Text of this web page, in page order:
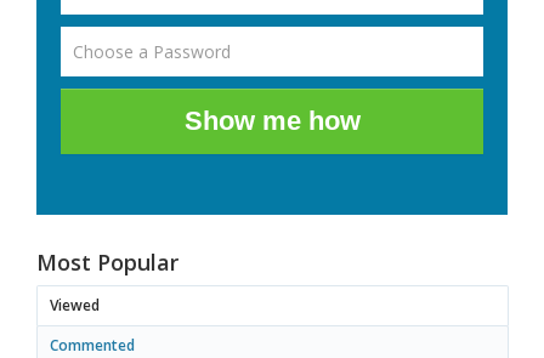
Show me how
Most Popular
Viewed
Commented